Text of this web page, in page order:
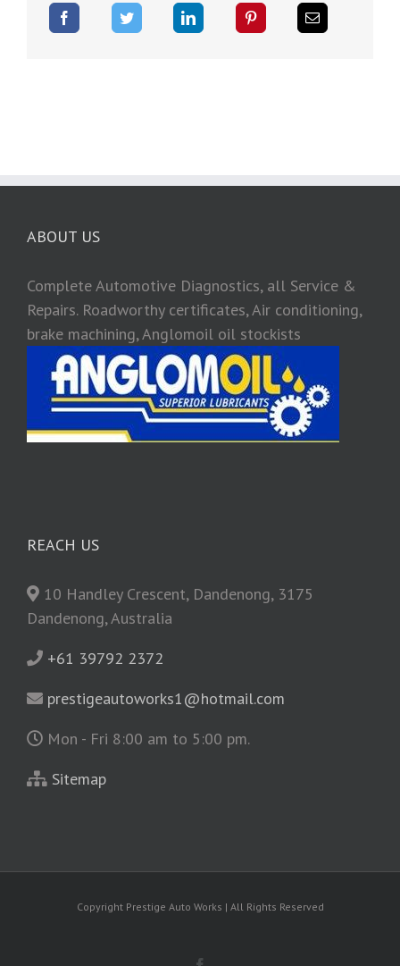
ABOUT US
Complete Automotive Diagnostics, all Service &
Repairs. Roadworthy certificates, Air conditioning,
brake machining, Anglomoil oil stockists
REACH US
10 Handley Crescent, Dandenong, 3175
Dandenong, Australia
+61 39792 2372
prestigeautoworks1@hotmail.com
Mon - Fri 8:00 am to 5:00 pm.
Sitemap
Copyright Prestige Auto Works | All Rights Reserved